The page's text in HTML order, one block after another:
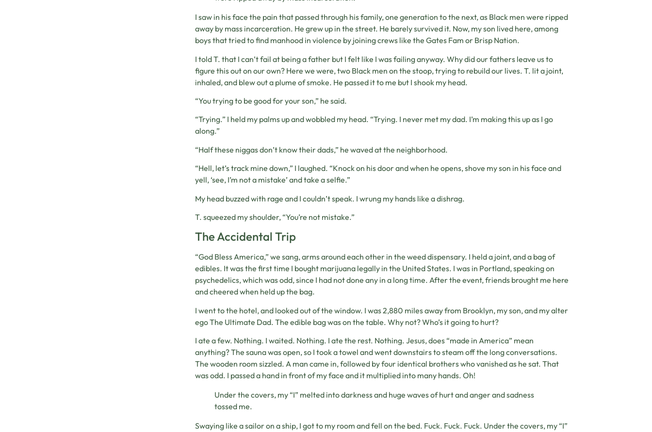
I saw in his face the pain that passed through his family, one generation to the next, as Black men were ripped
away by mass incarceration. He grew up in the street. He barely survived it. Now, my son lived here, among
boys that tried to find manhood in violence by joining crews like the Gates Fam or Brisp Nation.
I told T. that I can’t fail at being a father but I felt like I was failing anyway. Why did our fathers leave us to
figure this out on our own? Here we were, two Black men on the stoop, trying to rebuild our lives. T. lit a joint,
inhaled, and blew out a plume of smoke. He passed it to me but I shook my head.
“You trying to be good for your son,” he said.
“Trying.” I held my palms up and wobbled my head. “Trying. I never met my dad. I’m making this up as I go
along.”
“Half these niggas don’t know their dads,” he waved at the neighborhood.
“Hell, let’s track mine down,” I laughed. “Knock on his door and when he opens, shove my son in his face and
yell, ‘see, I’m not a mistake’ and take a selfie.”
My head buzzed with rage and I couldn’t speak. I wrung my hands like a dishrag.
T. squeezed my shoulder, “You’re not mistake.”
The Accidental Trip
“God Bless America,” we sang, arms around each other in the weed dispensary. I held a joint, and a bag of
edibles. It was the first time I bought marijuana legally in the United States. I was in Portland, speaking on
psychedelics, which was odd, since I had not done any in a long time. After the event, friends brought me here
and cheered when held up the bag.
I went to the hotel, and looked out of the window. I was 2,880 miles away from Brooklyn, my son, and my alter
ego The Ultimate Dad. The edible bag was on the table. Why not? Who’s it going to hurt?
I ate a few. Nothing. I waited. Nothing. I ate the rest. Nothing. Jesus, does “made in America” mean
anything? The sauna was open, so I took a towel and went downstairs to steam off the long conversations.
The wooden room sizzled. A man came in, followed by four identical brothers who vanished as he sat. That
was odd. I passed a hand in front of my face and it multiplied into many hands. Oh!
Under the covers, my “I” melted into darkness and huge waves of hurt and anger and sadness
tossed me.
Swaying like a sailor on a ship, I got to my room and fell on the bed. Fuck. Fuck. Fuck. Under the covers, my “I”